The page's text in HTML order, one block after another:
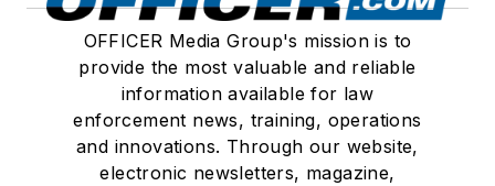
OFFICER Media Group's mission is to
provide the most valuable and reliable
information available for law
enforcement news, training, operations
and innovations. Through our website,
electronic newsletters, magazine,